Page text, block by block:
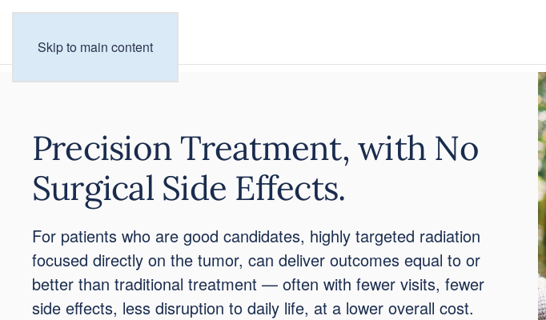
Skip to main content
Precision Treatment, with No
Surgical Side Effects.
For patients who are good candidates, highly targeted radiation
focused directly on the tumor, can deliver outcomes equal to or
better than traditional treatment — often with fewer visits, fewer
side effects, less disruption to daily life, at a lower overall cost.